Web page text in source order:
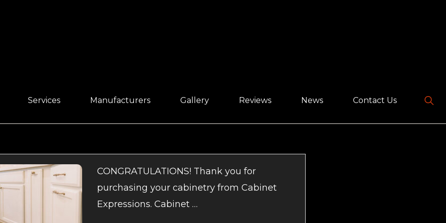
Services Manufacturers Gallery Reviews News Contact Us
CONGRATULATIONS! Thank you for
purchasing your cabinetry from Cabinet
Expressions. Cabinet …